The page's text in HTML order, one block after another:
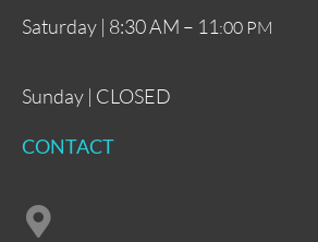
Saturday | 8:30 AM – 11 :00 PM
Sunday | CLOSED
CONTACT